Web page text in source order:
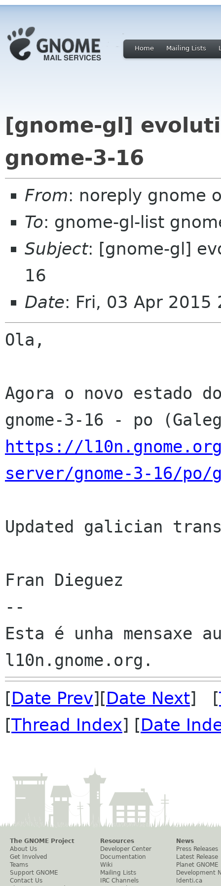
Home Mailing Lists
[gnome-gl]
gnome-3-16
From: noreply gnome
To: gnome-gl-list
Subject: [gnome-gl]
16
Date: Fri, 03 Apr 2015
Ola,
Agora o novo estado
https://
server/gnome-3-16/po/
Updated galician
Fran Dieguez
--
Esta é unha mensaxe
[Date Prev][Date Next] [
[Thread Index] [Date
The GNOME Project
About Us
Get Involved
Teams
Support GNOME
Contact Us
Resources
Developer Center
Documentation
Wiki
Mailing Lists
IRC Channels
News
Press Releases
Latest Release
Planet GNOME
Development
Identi.ca